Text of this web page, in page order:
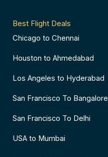
Best Flight Deals
Chicago to Chennai
Houston to Ahmedabad
Los Angeles to Hyderabad
San Francisco To Bangalore
San Francisco To Delhi
USA to Mumbai